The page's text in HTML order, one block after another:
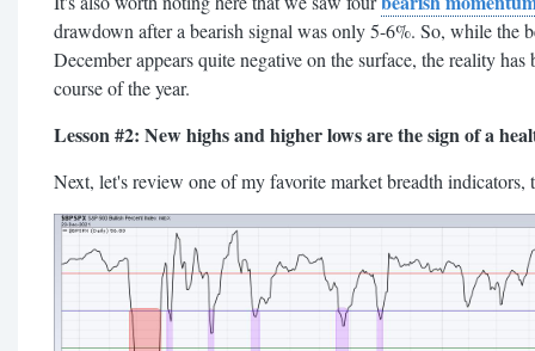
drawdown after a bearish signal was only 5-6%. So, while the
December appears quite negative on the surface, the reality
course of the year.
Lesson #2: New highs and higher lows are the sign of a
Next, let's review one of my favorite market breadth indicators,